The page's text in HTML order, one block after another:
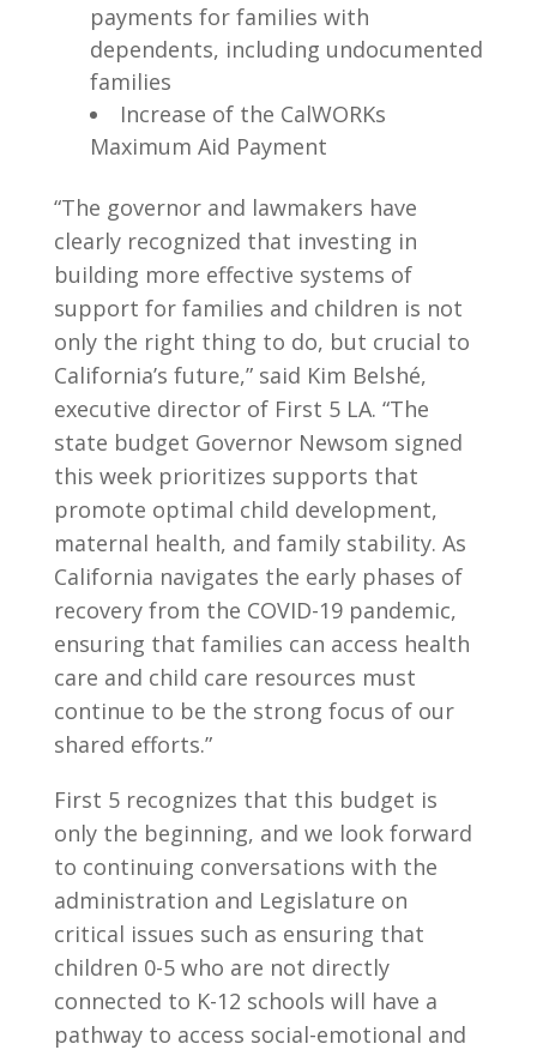
payments for families with
dependents, including undocumented
families
Increase of the CalWORKs
Maximum Aid Payment
“The governor and lawmakers have
clearly recognized that investing in
building more effective systems of
support for families and children is not
only the right thing to do, but crucial to
California’s future,” said Kim Belshé,
executive director of First 5 LA. “The
state budget Governor Newsom signed
this week prioritizes supports that
promote optimal child development,
maternal health, and family stability. As
California navigates the early phases of
recovery from the COVID-19 pandemic,
ensuring that families can access health
care and child care resources must
continue to be the strong focus of our
shared efforts.”
First 5 recognizes that this budget is
only the beginning, and we look forward
to continuing conversations with the
administration and Legislature on
critical issues such as ensuring that
children 0-5 who are not directly
connected to K-12 schools will have a
pathway to access social-emotional and